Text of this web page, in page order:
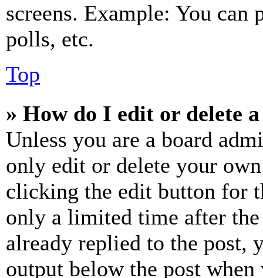
screens. Example: You can
polls, etc.
Top
» How do I edit or delete
Unless you are a board
only edit or delete your
clicking the edit button for
only a limited time after the
already replied to the
output below the post